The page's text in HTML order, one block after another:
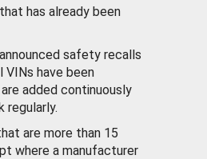
has already been
safety recalls
VINs have been
added continuously
regularly.
are more than 15
where a manufacturer